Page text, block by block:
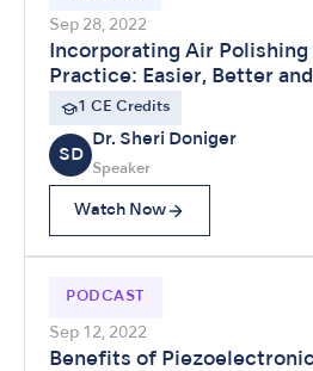
Sep 28, 2022
Incorporating Air
Practice: Easier, Better
1 CE Credits
SD
Dr. Sheri Doniger
Speaker
Watch Now
PODCAST
Sep 12, 2022
Benefits of